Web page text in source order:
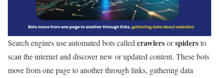
Search engines use automated bots called crawlersorspidersto
scan the internet and discover new or updated content. These bots
move from one page to another through links, gathering data